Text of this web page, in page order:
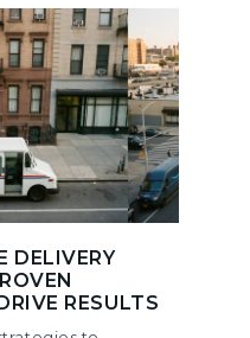
DELIVERY
RESULTS